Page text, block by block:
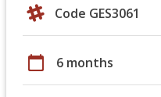
Code GES3061
calendar_today 6 months